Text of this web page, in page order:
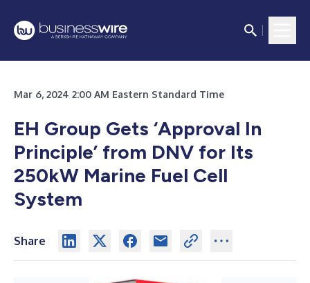
Mar 6, 2024 2:00 AM Eastern Standard Time
EH Group Gets ‘Approval In
Principle’ from DNV for Its
250kW Marine Fuel Cell
System
Share